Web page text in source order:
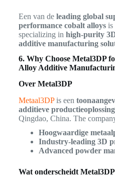
Een van de leading global
performance cobalt alloysis
specializing in high-purity
additive manufacturing
6. Why Choose Metal3DP
Alloy Additive
Over Metal3DP
Metaal3DPis een
additieve
Qingdao, China. The
Hoogwaardige
Industry-leading 3D
Advanced powder
Wat onderscheidt